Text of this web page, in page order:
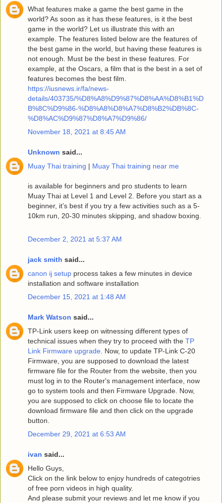
What features make a game the best game in the
world? As soon as it has these features, is it the best
game in the world? Let us illustrate this with an
example. The features listed below are the features of
the best game in the world, but having these features is
not enough. Must be the best in these features. For
example, at the Oscars, a film that is the best in a set of
features becomes the best film.
https://iusnews.ir/fa/news-
details/403735/%D8%A8%D9%87%D8%AA%D8%B1%D
B%8C%D9%86-%D8%A8%D8%A7%D8%B2%DB%8C-
%D8%AC%D9%87%D8%A7%D9%86/
November 18, 2021 at 8:45 AM
Unknown said...
Muay Thai training | Muay Thai training near me
is available for beginners and pro students to learn
Muay Thai at Level 1 and Level 2. Before you start as a
beginner, it’s best if you try a few activities such as a 5-
10km run, 20-30 minutes skipping, and shadow boxing.
December 2, 2021 at 5:37 AM
jack smith said...
canon ij setup process takes a few minutes in device
installation and software installation
December 15, 2021 at 1:48 AM
Mark Watson said...
TP-Link users keep on witnessing different types of
technical issues when they try to proceed with the TP
Link Firmware upgrade . Now, to update TP-Link C-20
Firmware, you are supposed to download the latest
firmware file for the Router from the website, then you
must log in to the Router's management interface, now
go to system tools and then Firmware Upgrade. Now,
you are supposed to click on choose file to locate the
download firmware file and then click on the upgrade
button.
December 29, 2021 at 6:53 AM
ivan said...
Hello Guys,
Click on the link below to enjoy hundreds of categotries
of free porn videos in high quality.
And please submit your reviews and let me know if you